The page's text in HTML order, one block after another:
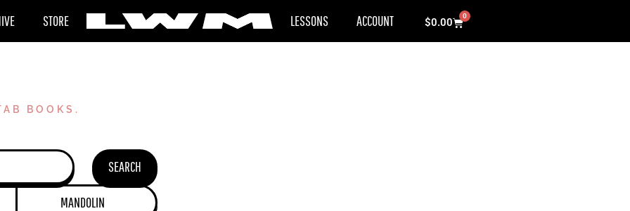
STORE LESSONS ACCOUNT $0.00
0
Cart
BOOKS.
SEARCH
MANDOLIN